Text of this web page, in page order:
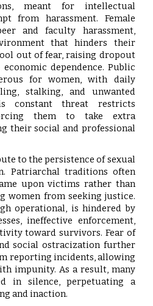
meant for intellectual
from harassment. Female
and faculty harassment,
that hinders their
out of fear, raising dropout
dependence. Public
for women, with daily
stalking, and unwanted
constant threat restricts
them to take extra
their social and professional
to the persistence of sexual
Patriarchal traditions often
upon victims rather than
women from seeking justice.
operational, is hindered by
ineffective enforcement,
toward survivors. Fear of
social ostracization further
reporting incidents, allowing
impunity. As a result, many
in silence, perpetuating a
and inaction.